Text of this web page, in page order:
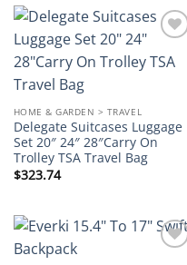
wishlist
HOME & GARDEN > TRAVEL
Delegate Suitcases Luggage
Set 20″ 24″ 28″Carry On
Trolley TSA Travel Bag
$323.74